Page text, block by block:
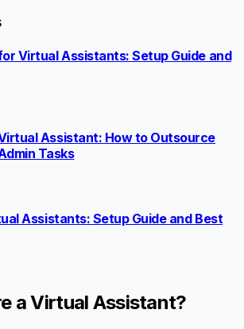
Virtual Assistants: Setup Guide and
Assistant: How to Outsource
Tasks
Assistants: Setup Guide and Best
a Virtual Assistant?